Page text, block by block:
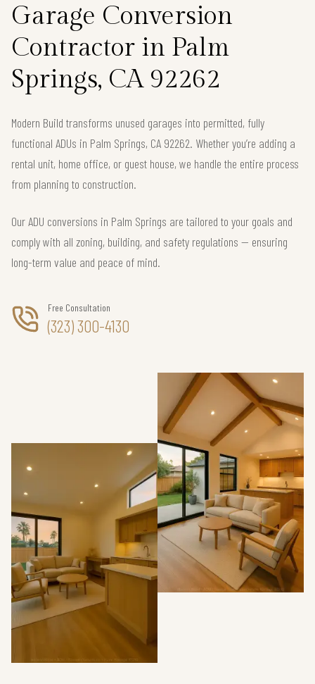
Garage Conversion
Contractor in Palm
Springs, CA 92262
Modern Build transforms unused garages into permitted, fully
functional ADUs in Palm Springs, CA 92262. Whether you’re adding a
rental unit, home office, or guest house, we handle the entire process
from planning to construction.
Our ADU conversions in Palm Springs are tailored to your goals and
comply with all zoning, building, and safety regulations — ensuring
long-term value and peace of mind.
Free Consultation
(323) 300-4130